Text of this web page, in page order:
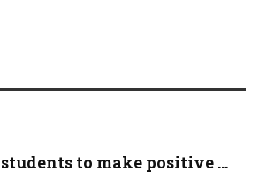
to make positive ...